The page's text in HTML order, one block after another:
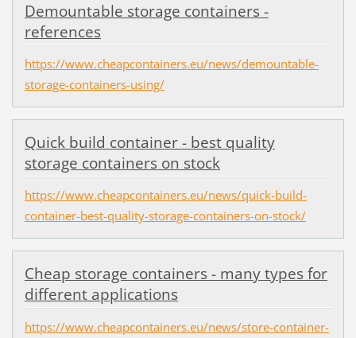
Demountable storage containers -
references
https://www.cheapcontainers.eu/news/demountable-
storage-containers-using/
Quick build container - best quality
storage containers on stock
https://www.cheapcontainers.eu/news/quick-build-
container-best-quality-storage-containers-on-stock/
Cheap storage containers - many types for
different applications
https://www.cheapcontainers.eu/news/store-container-